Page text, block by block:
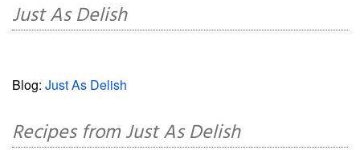
Just As Delish
Blog: Just As Delish
Recipes from Just As Delish